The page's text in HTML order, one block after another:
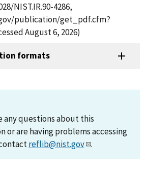
NIST.IR.90-4286,
publication/get_pdf.cfm?
August 6, 2026)
formats
any questions about this
or are having problems accessing
reflib@nist.gov .